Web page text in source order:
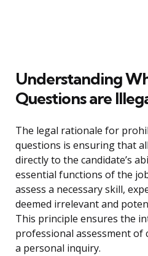
Understanding
Questions are
The legal rationale for
questions is ensuring that
directly to the candidate’s
essential functions of the
assess a necessary skill,
deemed irrelevant and
This principle ensures the
professional assessment of
a personal inquiry.